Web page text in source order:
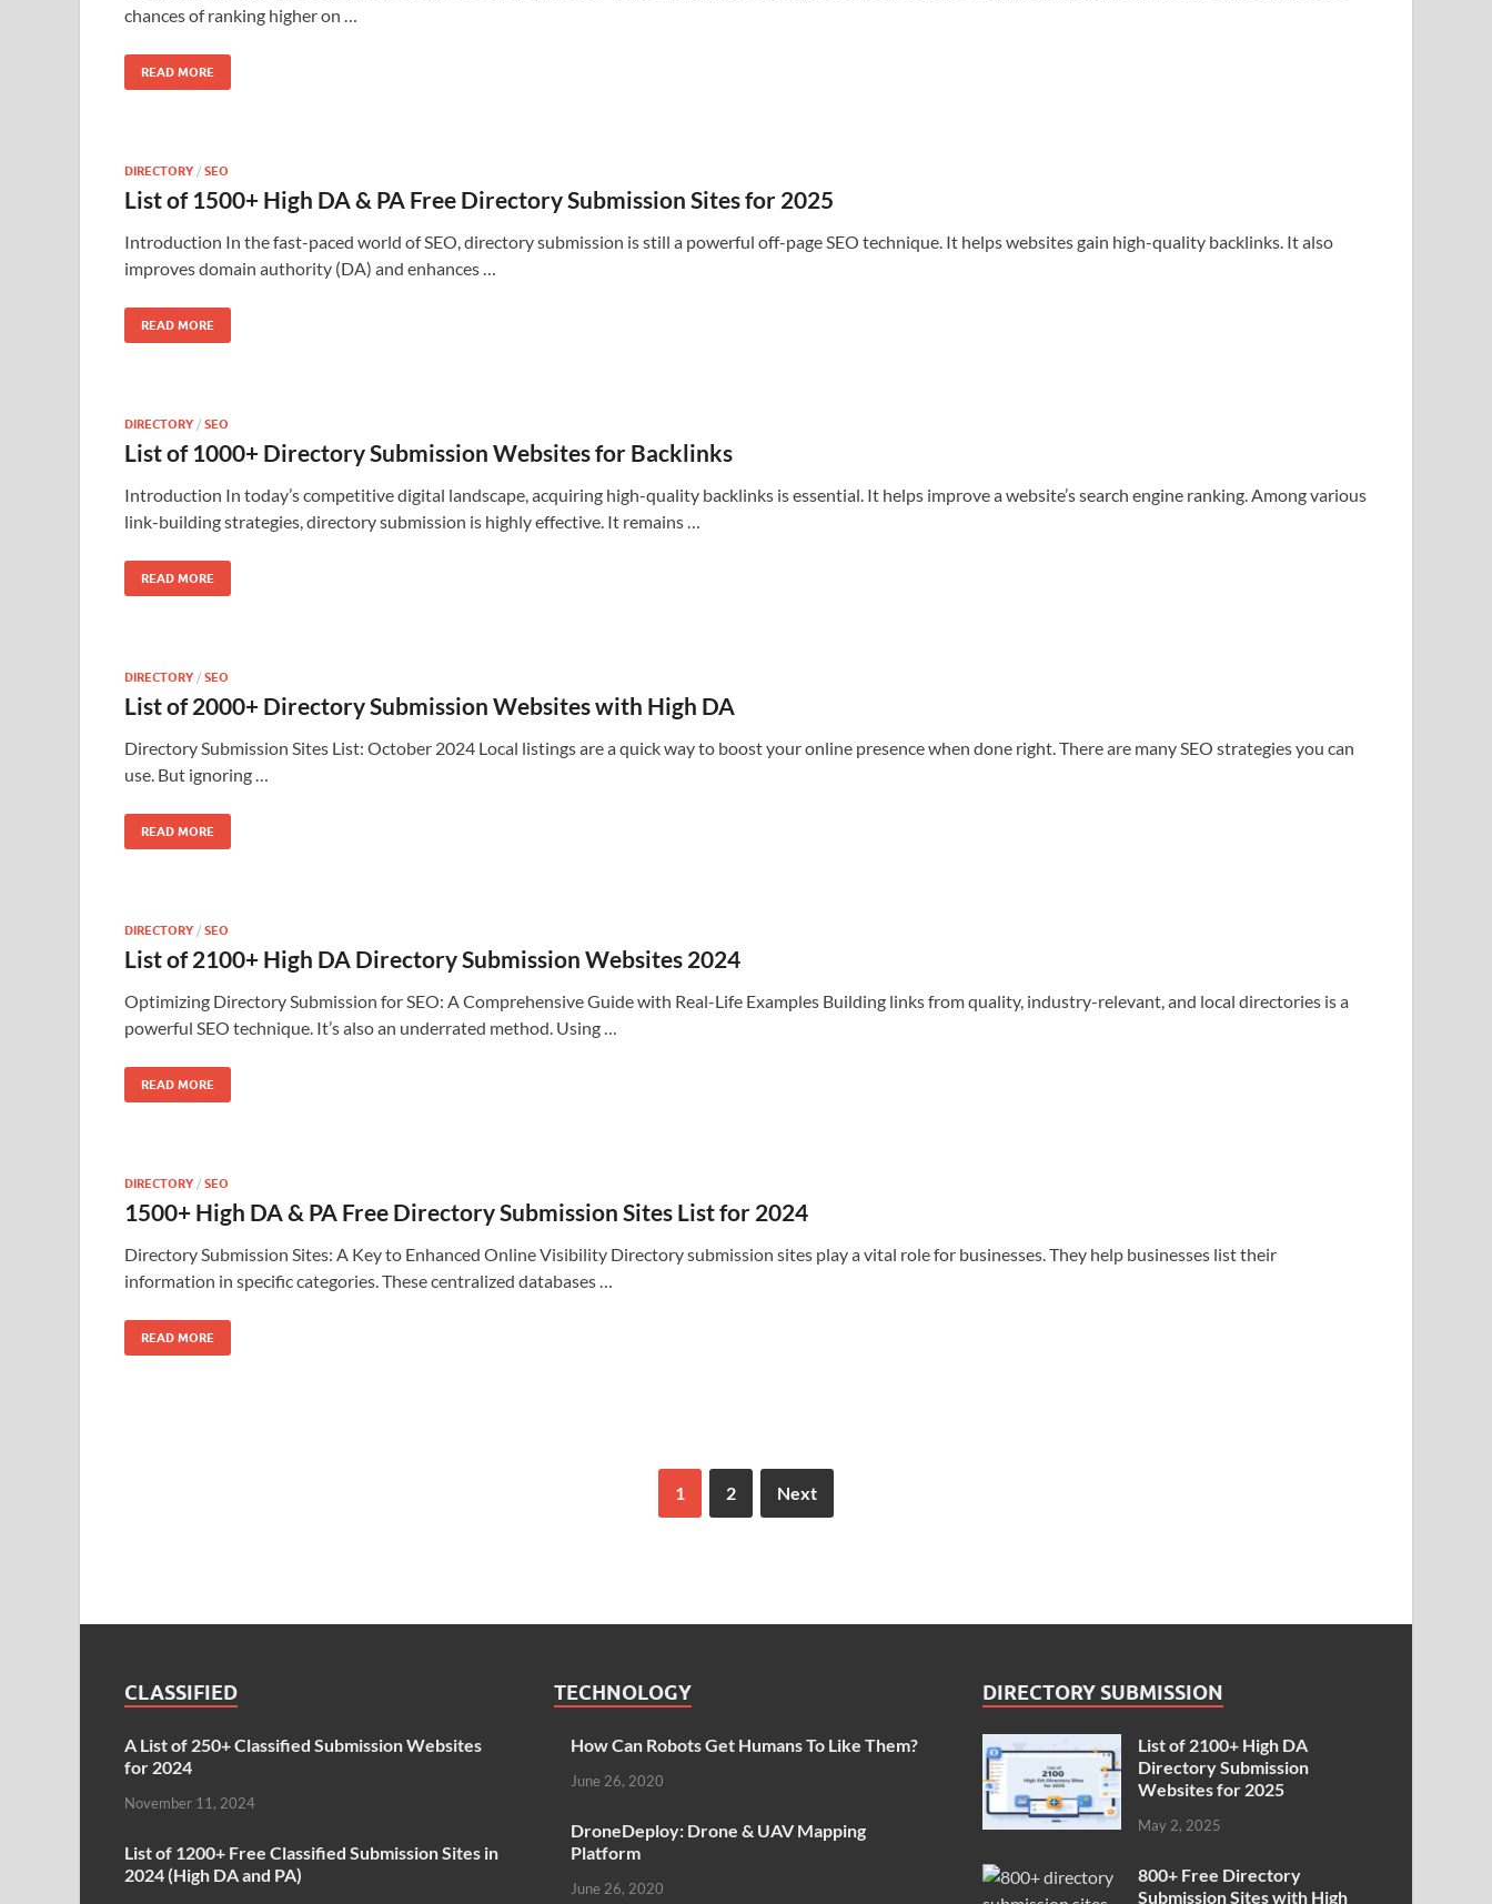
chances of ranking higher on …
READ MORE
DIRECTORY / SEO
List of 1500+ High DA & PA Free Directory Submission Sites for 2025
Introduction In the fast-paced world of SEO, directory submission is still a powerful off-page SEO technique. It helps websites gain high-quality backlinks. It also
improves domain authority (DA) and enhances …
READ MORE
DIRECTORY / SEO
List of 1000+ Directory Submission Websites for Backlinks
Introduction In today’s competitive digital landscape, acquiring high-quality backlinks is essential. It helps improve a website’s search engine ranking. Among various
link-building strategies, directory submission is highly effective. It remains …
READ MORE
DIRECTORY / SEO
List of 2000+ Directory Submission Websites with High DA
Directory Submission Sites List: October 2024 Local listings are a quick way to boost your online presence when done right. There are many SEO strategies you can
use. But ignoring …
READ MORE
DIRECTORY / SEO
List of 2100+ High DA Directory Submission Websites 2024
Optimizing Directory Submission for SEO: A Comprehensive Guide with Real-Life Examples Building links from quality, industry-relevant, and local directories is a
powerful SEO technique. It’s also an underrated method. Using …
READ MORE
DIRECTORY / SEO
1500+ High DA & PA Free Directory Submission Sites List for 2024
Directory Submission Sites: A Key to Enhanced Online Visibility Directory submission sites play a vital role for businesses. They help businesses list their
information in specific categories. These centralized databases …
READ MORE
1 2 Next
CLASSIFIED
A List of 250+ Classified Submission Websites
for 2024
November 11, 2024
List of 1200+ Free Classified Submission Sites in
2024 (High DA and PA)
TECHNOLOGY
How Can Robots Get Humans To Like Them?
June 26, 2020
DroneDeploy: Drone & UAV Mapping
Platform
June 26, 2020
DIRECTORY SUBMISSION
List of 2100+ High DA
Directory Submission
Websites for 2025
May 2, 2025
800+ Free Directory
Submission Sites with High